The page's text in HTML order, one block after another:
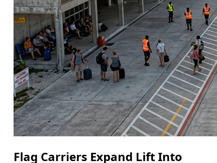
Flag Carriers Expand Lift Into